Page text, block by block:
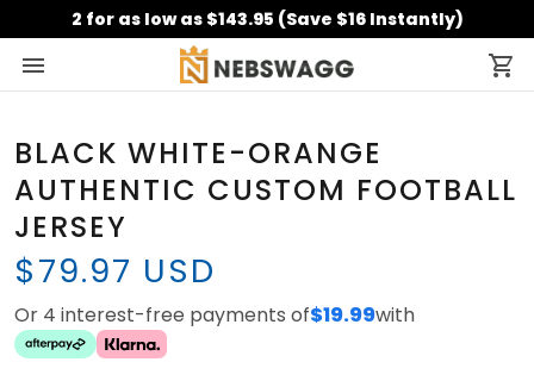
2 for as low as $143.95 (Save $16 Instantly)
BLACK WHITE-ORANGE
AUTHENTIC CUSTOM FOOTBALL
JERSEY
$79.97 USD
Or 4 interest-free payments of$19.99with